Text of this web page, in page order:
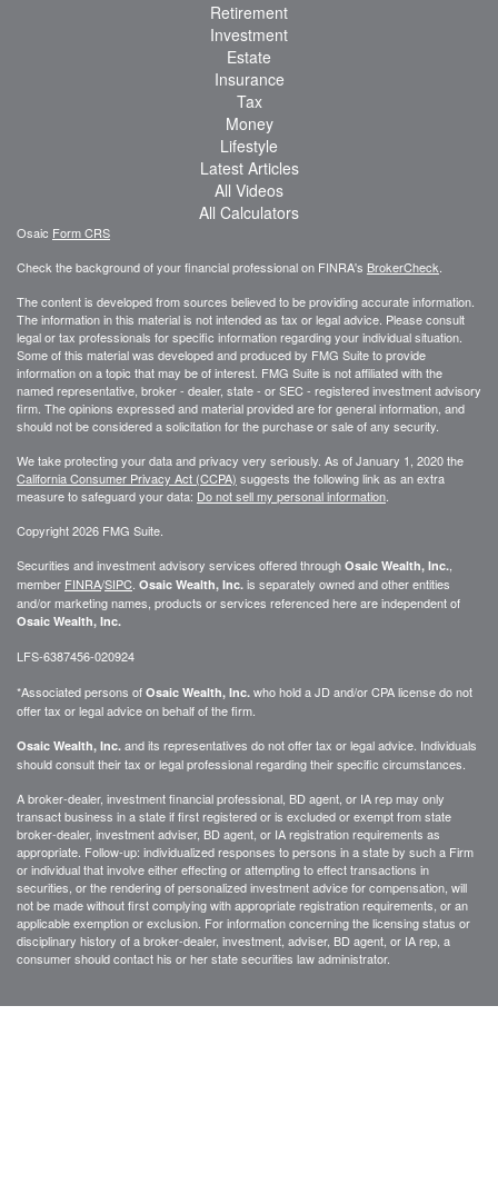
Retirement
Investment
Estate
Insurance
Tax
Money
Lifestyle
Latest Articles
All Videos
All Calculators
Osaic Form CRS
Check the background of your financial professional on FINRA's BrokerCheck
The content is developed from sources believed to be providing accurate information.
The information in this material is not intended as tax or legal advice. Please consult
legal or tax professionals for specific information regarding your individual situation.
Some of this material was developed and produced by FMG Suite to provide
information on a topic that may be of interest. FMG Suite is not affiliated with the
named representative, broker - dealer, state - or SEC - registered investment advisory
firm. The opinions expressed and material provided are for general information, and
should not be considered a solicitation for the purchase or sale of any security.
We take protecting your data and privacy very seriously. As of January 1, 2020 the
California Consumer Privacy Act (CCPA) suggests the following link as an extra
measure to safeguard your data: Do not sell my personal information
Copyright 2026 FMG Suite.
Securities and investment advisory services offered through Osaic Wealth, Inc.
member FINRA/SIPC Osaic Wealth, Inc. is separately owned and other entities
and/or marketing names, products or services referenced here are independent of
Osaic Wealth, Inc.
LFS-6387456-020924
*Associated persons of Osaic Wealth, Inc. who hold a JD and/or CPA license do not
offer tax or legal advice on behalf of the firm.
Osaic Wealth, Inc. and its representatives do not offer tax or legal advice. Individuals
should consult their tax or legal professional regarding their specific circumstances.
A broker-dealer, investment financial professional, BD agent, or IA rep may only
transact business in a state if first registered or is excluded or exempt from state
broker-dealer, investment adviser, BD agent, or IA registration requirements as
appropriate. Follow-up: individualized responses to persons in a state by such a Firm
or individual that involve either effecting or attempting to effect transactions in
securities, or the rendering of personalized investment advice for compensation, will
not be made without first complying with appropriate registration requirements, or an
applicable exemption or exclusion. For information concerning the licensing status or
disciplinary history of a broker-dealer, investment, adviser, BD agent, or IA rep, a
consumer should contact his or her state securities law administrator.